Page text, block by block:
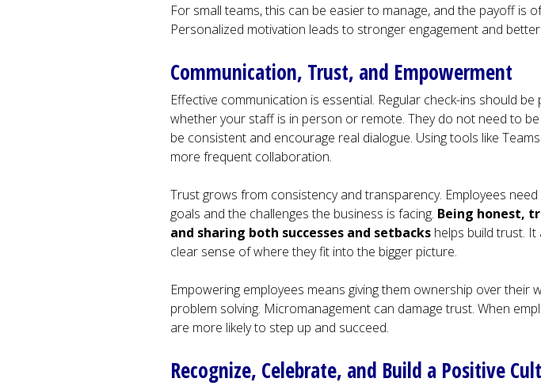
For small teams, this can be easier to manage, and the payoff is
Personalized motivation leads to stronger engagement and
Communication, Trust, and Empowerment
Effective communication is essential. Regular check-ins should
whether your staff is in person or remote. They do not need to
be consistent and encourage real dialogue. Using tools like
more frequent collaboration.
Trust grows from consistency and transparency. Employees
goals and the challenges the business is facing. Being honest,
and sharing both successes and setbacks helps build trust. It
clear sense of where they fit into the bigger picture.
Empowering employees means giving them ownership over their
problem solving. Micromanagement can damage trust. When
are more likely to step up and succeed.
Recognize, Celebrate, and Build a Positive